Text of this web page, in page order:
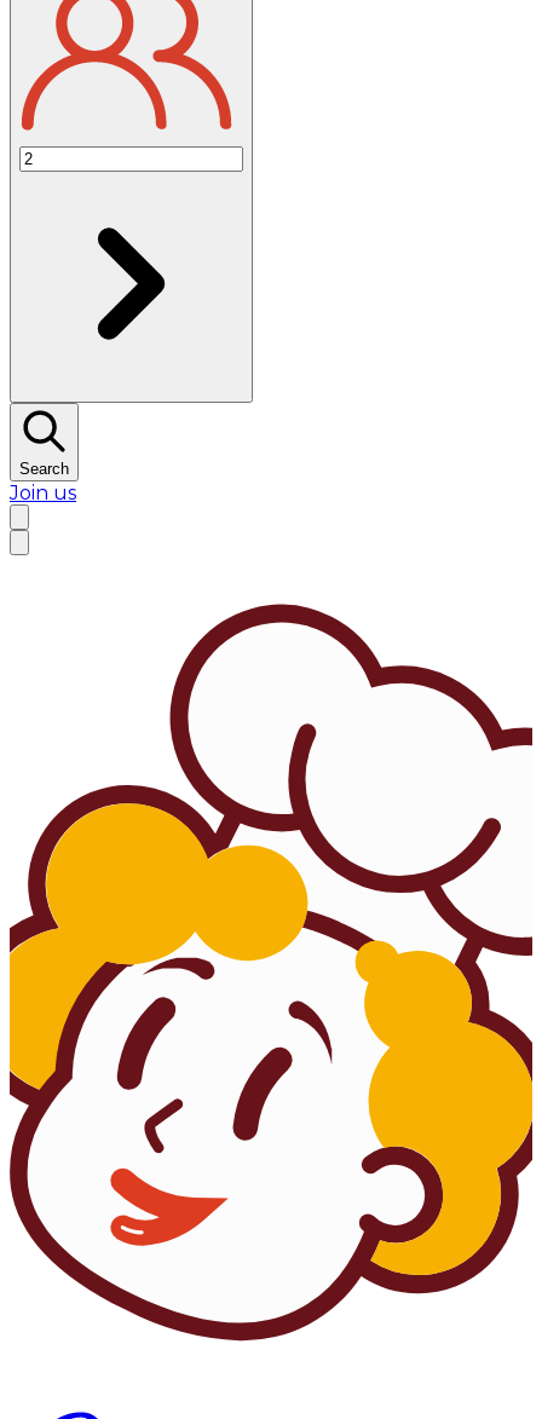
Search
Join us